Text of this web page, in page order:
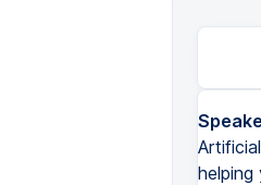
helping